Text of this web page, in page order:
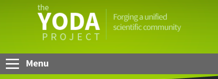
YODA
Menu